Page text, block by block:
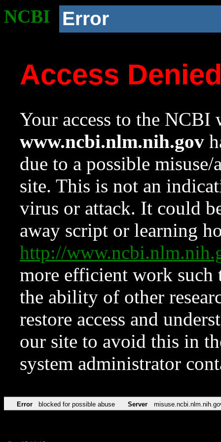
NCBI Error
Access
Your access to the NCBI
www.ncbi.nlm.nih.gov
due to a possible
site. This is not an
virus or attack. It could
away script or learning
http://
more efficient work such
the ability of other
restore access and
our site to avoid this in
system administrator
Error blocked for possible abuse Server